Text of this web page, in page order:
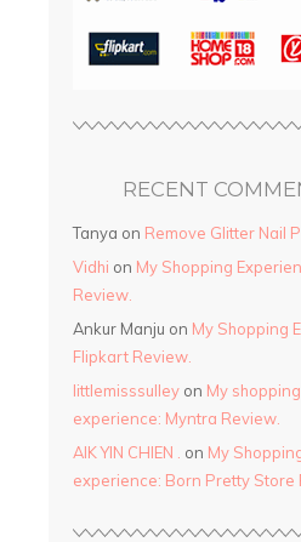
RECENT
Tanya on Remove Glitter Nail
Vidhi on My Shopping
Review.
Ankur Manju on My Shopping
Flipkart Review.
littlemisssulley on My shopping
experience: Myntra Review.
AIK YIN CHIEN .
on My
experience: Born Pretty Store